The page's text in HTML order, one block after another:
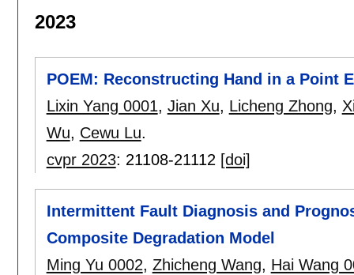
2023
POEM: Reconstructing Hand in a Point
Lixin Yang 0001, Jian Xu, Licheng Zhong,
Wu, Cewu Lu.
cvpr 2023: 21108-21112 [doi]
Intermittent Fault Diagnosis and
Composite Degradation Model
Ming Yu 0002, Zhicheng Wang, Hai Wang